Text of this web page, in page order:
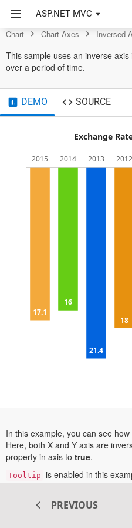
ASP.NET MVC
Control
Chart Chart Axes Inversed
This sample uses an inverse
over a period of time.
DEMO SOURCE
Exchange
2012
2013
2014
2015
18
21.4
16
17.1
In this example, you can see
Here, both X and Y axis are
property in axis to true.
Tooltip is enabled in this
More information about the
PREVIOUS